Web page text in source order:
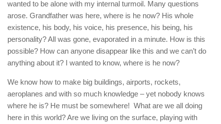
wanted to be alone with my internal turmoil. Many questions
arose. Grandfather was here, where is he now? His whole
existence, his body, his voice, his presence, his being, his
personality? All was gone, evaporated in a minute. How is this
possible? How can anyone disappear like this and we can’t do
anything about it? I wanted to know, where is he now?
We know how to make big buildings, airports, rockets,
aeroplanes and with so much knowledge – yet nobody knows
where he is? He must be somewhere! What are we all doing
here in this world? Are we living on the surface, playing with